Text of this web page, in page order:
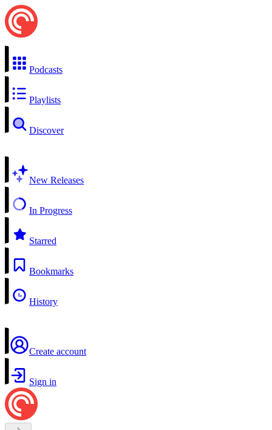
Podcasts
Playlists
Discover
New Releases
In Progress
Starred
Bookmarks
History
Create account
Sign in